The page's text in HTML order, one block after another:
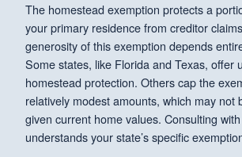
The homestead exemption protects a
your primary residence from creditor
generosity of this exemption depends
Some states, like Florida and Texas, offer
homestead protection. Others cap the
relatively modest amounts, which may not
given current home values. Consulting
understands your state’s specific